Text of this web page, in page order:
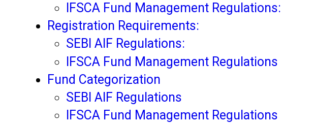
IFSCA Fund Management Regulations:
Registration Requirements:
SEBI AIF Regulations:
IFSCA Fund Management Regulations
Fund Categorization
SEBI AIF Regulations
IFSCA Fund Management Regulations